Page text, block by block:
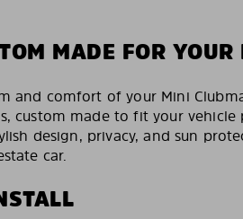
MADE FOR
and comfort of your Mini
custom made to fit your vehicle
design, privacy, and sun
car.